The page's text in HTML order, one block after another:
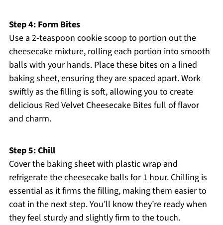
Step 4: Form Bites
Use a 2-teaspoon cookie scoop to portion out the
cheesecake mixture, rolling each portion into smooth
balls with your hands. Place these bites on a lined
baking sheet, ensuring they are spaced apart. Work
swiftly as the filling is soft, allowing you to create
delicious Red Velvet Cheesecake Bites full of flavor
and charm.
Step 5: Chill
Cover the baking sheet with plastic wrap and
refrigerate the cheesecake balls for 1 hour. Chilling is
essential as it firms the filling, making them easier to
coat in the next step. You’ll know they’re ready when
they feel sturdy and slightly firm to the touch.